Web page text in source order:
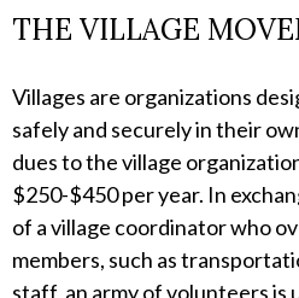
THE VILLAGE
Villages are organizations
safely and securely in their
dues to the village
$250-$450 per year. In
of a village coordinator who
members, such as
staff, an army of volunteers is